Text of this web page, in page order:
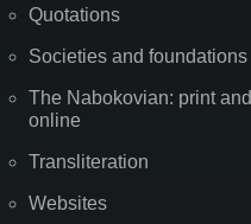
Quotations
Societies and foundations
The Nabokovian: print and
online
Transliteration
Websites